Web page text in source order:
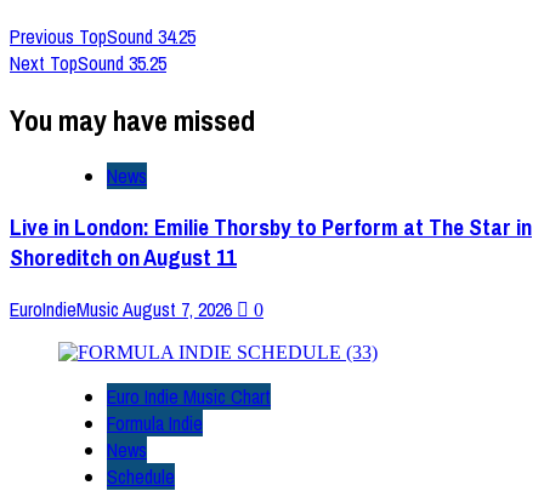
Previous TopSound 34.25
Next TopSound 35.25
You may have missed
News
Live in London: Emilie Thorsby to Perform at The Star in
Shoreditch on August 11
EuroIndieMusicAugust 7, 2026 0
Euro Indie Music Chart
Formula Indie
News
Schedule